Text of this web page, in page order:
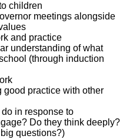
children
meetings alongside
and practice
understanding of what
(through induction
good practice with other
in response to
Do they think deeply?
questions?)